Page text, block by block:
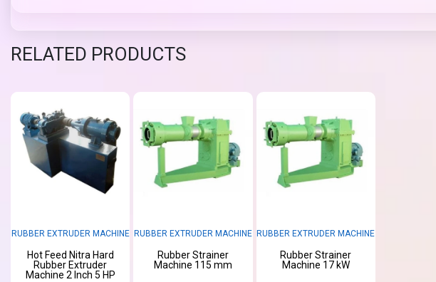
RELATED PRODUCTS
RUBBER EXTRUDER MACHINE
Hot Feed Nitra Hard
Rubber Extruder
Machine 2 Inch 5 HP
RUBBER EXTRUDER MACHINE
Rubber Strainer
Machine 115 mm
RUBBER EXTRUDER MACHINE
Rubber Strainer
Machine 17 kW